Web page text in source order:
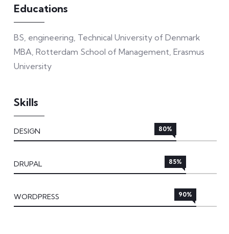
Educations
BS, engineering, Technical University of Denmark
MBA, Rotterdam School of Management, Erasmus
University
Skills
DESIGN 80%
DRUPAL 85%
WORDPRESS 90%